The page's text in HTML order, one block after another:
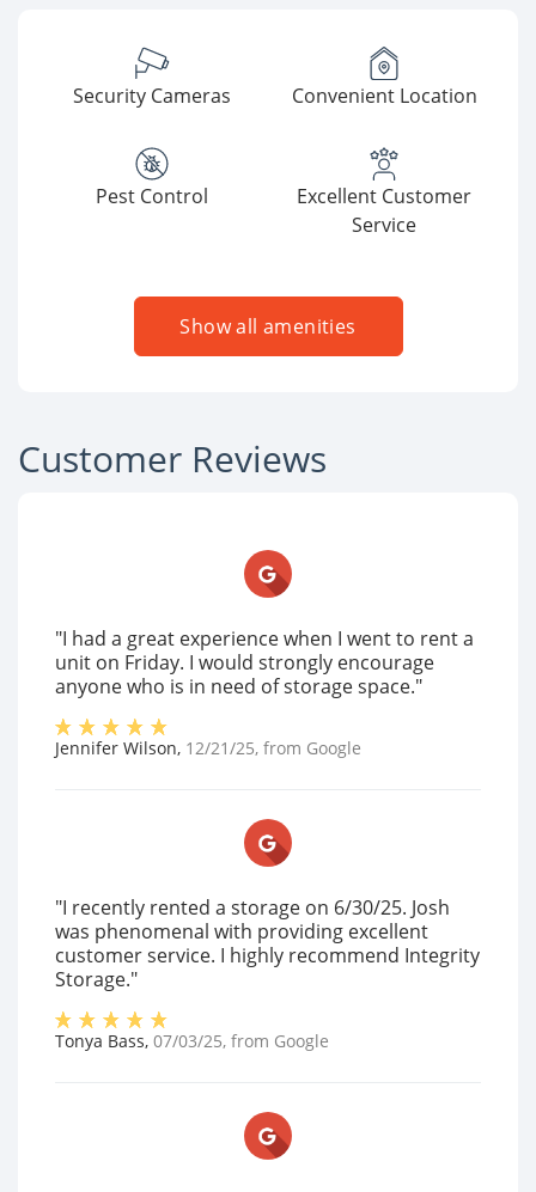
Security Cameras Convenient Location
Pest Control
Excellent Customer
Service
Show all amenities
Customer Reviews
"I had a great experience when I went to rent a
unit on Friday. I would strongly encourage
anyone who is in need of storage space."
Jennifer Wilson, 12/21/25, from Google
"I recently rented a storage on 6/30/25. Josh
was phenomenal with providing excellent
customer service. I highly recommend Integrity
Storage."
Tonya Bass, 07/03/25, from Google